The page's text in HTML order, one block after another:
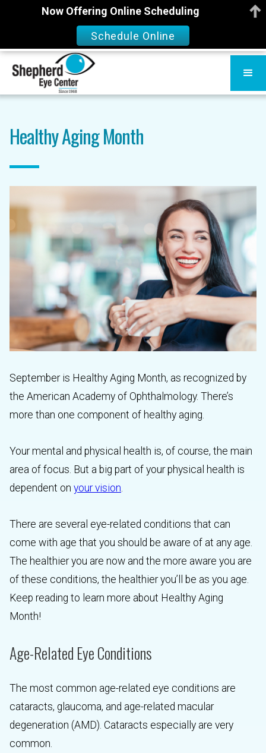
Healthy Aging Month
September is Healthy Aging Month, as recognized by
the American Academy of Ophthalmology. There’s
more than one component of healthy aging.
Your mental and physical health is, of course, the main
area of focus. But a big part of your physical health is
dependent on your vision.
There are several eye-related conditions that can
come with age that you should be aware of at any age.
The healthier you are now and the more aware you are
of these conditions, the healthier you’ll be as you age.
Keep reading to learn more about Healthy Aging
Month!
Age-Related Eye Conditions
The most common age-related eye conditions are
cataracts, glaucoma, and age-related macular
degeneration (AMD). Cataracts especially are very
common.
Now Offering Online Scheduling
Schedule Online